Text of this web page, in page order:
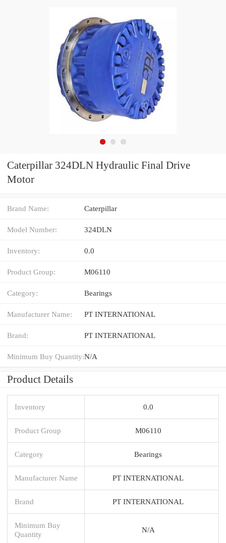
Caterpillar 324DLN Hydraulic Final Drive
Motor
Brand Name: Caterpillar
Model Number: 324DLN
Inventory: 0.0
Product Group: M06110
Category: Bearings
Manufacturer Name: PT INTERNATIONAL
Brand: PT INTERNATIONAL
Minimum Buy Quantity:N/A
Product Details
Inventory 0.0
Product Group M06110
Category Bearings
Manufacturer Name PT INTERNATIONAL
Brand PT INTERNATIONAL
Minimum Buy
Quantity
N/A